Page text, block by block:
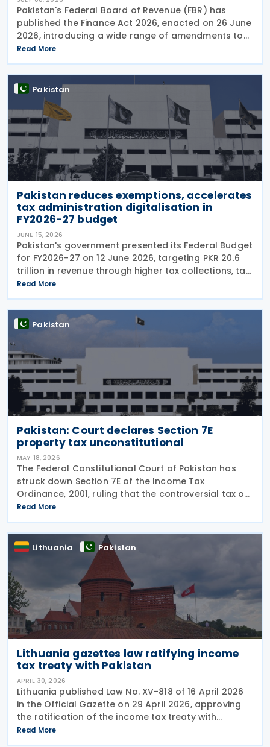
Pakistan's Federal Board of Revenue (FBR) has
published the Finance Act 2026, enacted on 26 June
2026, introducing a wide range of amendments to
the Income Tax Ordinance, 2001 covering personal
taxation, digital tax administration, withholding
Read More
Pakistan
Pakistan reduces exemptions, accelerates
tax administration digitalisation in
FY2026-27 budget
JUNE 15, 2026
Pakistan's government presented its Federal Budget
for FY2026-27 on 12 June 2026, targeting PKR 20.6
trillion in revenue through higher tax collections, tax
administration reforms and broader economic
documentation as it seeks to maintain
Read More
Pakistan
Pakistan: Court declares Section 7E
property tax unconstitutional
MAY 18, 2026
The Federal Constitutional Court of Pakistan has
struck down Section 7E of the Income Tax
Ordinance, 2001, ruling that the controversial tax on
deemed rental income is unconstitutional and void
from the beginning. In a Short Order issued on 7
May
Read More
Lithuania Pakistan
Lithuania gazettes law ratifying income
tax treaty with Pakistan
APRIL 30, 2026
Lithuania published Law No. XV-818 of 16 April 2026
in the Official Gazette on 29 April 2026, approving
the ratification of the income tax treaty with
Pakistan. The law represents the formal legislative
step required to bring the agreement into
Read More